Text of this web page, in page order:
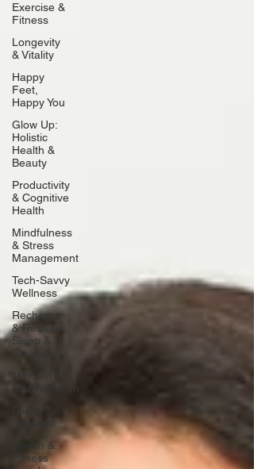
Exercise &
Fitness
Longevity
& Vitality
Happy
Feet,
Happy You
Glow Up:
Holistic
Health &
Beauty
Productivity
& Cognitive
Health
Mindfulness
& Stress
Management
Tech-Savvy
Wellness
Recharge
& Restore:
Sleep &
Recover
Manifestation
Spotlight
Health &
Fitness